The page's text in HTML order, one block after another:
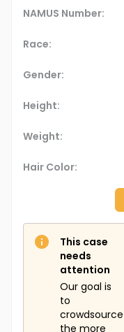
NAMUS Number:
Race:
Gender:
Height:
Weight:
Hair Color:
This case
needs
attention
Our goal is
to
crowdsource
the more